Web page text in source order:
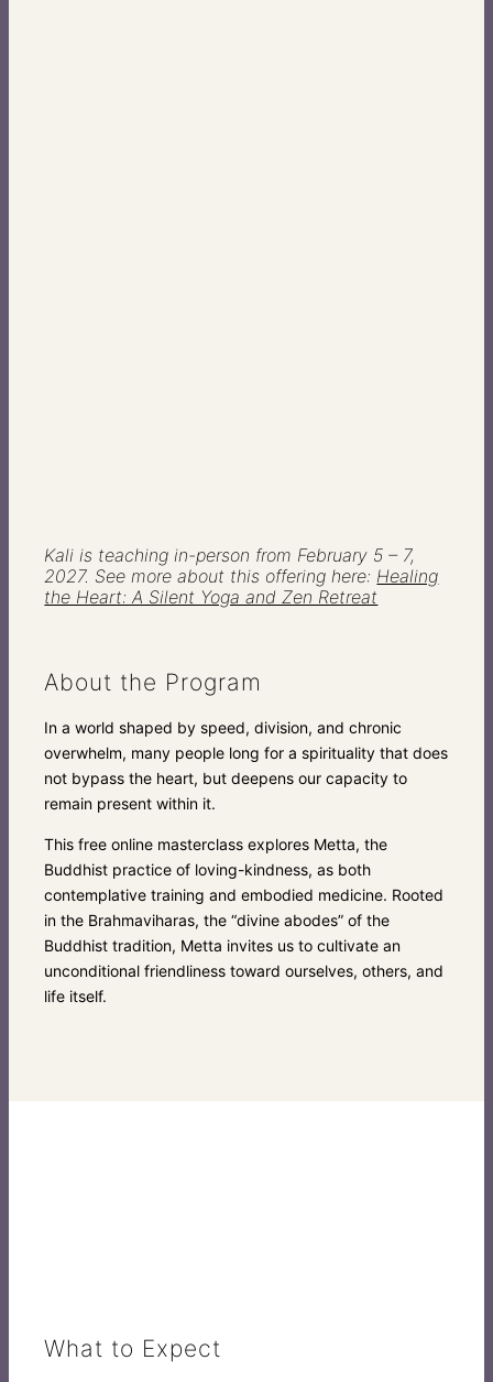
Kali is teaching in-person from February 5 – 7,
2027. See more about this offering here: Healing
the Heart: A Silent Yoga and Zen Retreat
About the Program
In a world shaped by speed, division, and chronic
overwhelm, many people long for a spirituality that does
not bypass the heart, but deepens our capacity to
remain present within it.
This free online masterclass explores Metta, the
Buddhist practice of loving-kindness, as both
contemplative training and embodied medicine. Rooted
in the Brahmaviharas, the “divine abodes” of the
Buddhist tradition, Metta invites us to cultivate an
unconditional friendliness toward ourselves, others, and
life itself.
What to Expect